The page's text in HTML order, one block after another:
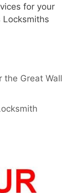
for your
Locksmiths
the Great Wall